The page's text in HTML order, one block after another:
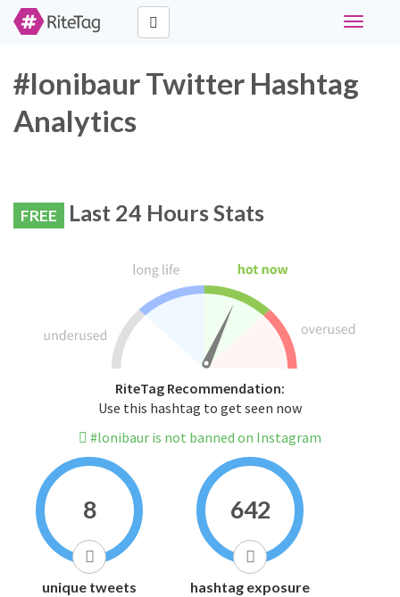
Toggle
#lonibaur Twitter Hashtag
Analytics
FREE Last 24 Hours Stats
RiteTag Recommendation:
Use this hashtag to get seen now
#lonibaur is not banned on Instagram
8
unique tweets
642
hashtag exposure